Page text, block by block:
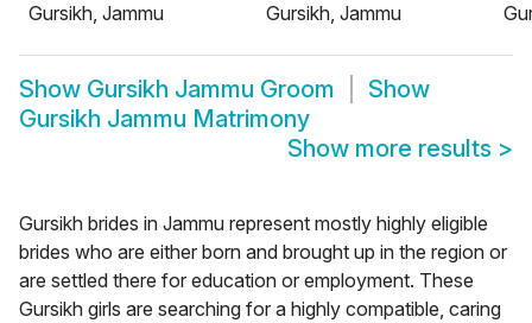
Gursikh, Jammu
Gursikh, Jammu
Show Gursikh Jammu Groom
Show
Gursikh Jammu Matrimony
Show more results >
Gursikh brides in Jammu represent mostly highly eligible
brides who are either born and brought up in the region or
are settled there for education or employment. These
Gursikh girls are searching for a highly compatible, caring